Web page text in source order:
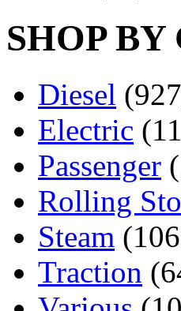
SHOP
Diesel
Electric
Passenger
Rolling
Steam
Traction